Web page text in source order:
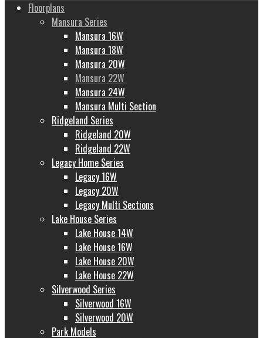
Floorplans
Mansura Series
Mansura 16W
Mansura 18W
Mansura 20W
Mansura 22W
Mansura 24W
Mansura Multi Section
Ridgeland Series
Ridgeland 20W
Ridgeland 22W
Legacy Home Series
Legacy 16W
Legacy 20W
Legacy Multi Sections
Lake House Series
Lake House 14W
Lake House 16W
Lake House 20W
Lake House 22W
Silverwood Series
Silverwood 16W
Silverwood 20W
Park Models